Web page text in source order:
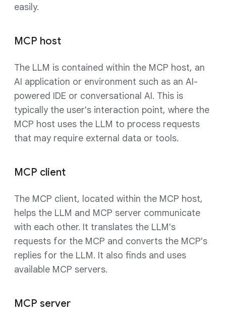
easily.
MCP host
The LLM is contained within the MCP host, an
AI application or environment such as an AI-
powered IDE or conversational AI. This is
typically the user's interaction point, where the
MCP host uses the LLM to process requests
that may require external data or tools.
MCP client
The MCP client, located within the MCP host,
helps the LLM and MCP server communicate
with each other. It translates the LLM's
requests for the MCP and converts the MCP's
replies for the LLM. It also finds and uses
available MCP servers.
MCP server